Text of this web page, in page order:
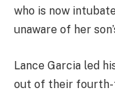
who is now
unaware of her
Lance Garcia led
out of their fourth-